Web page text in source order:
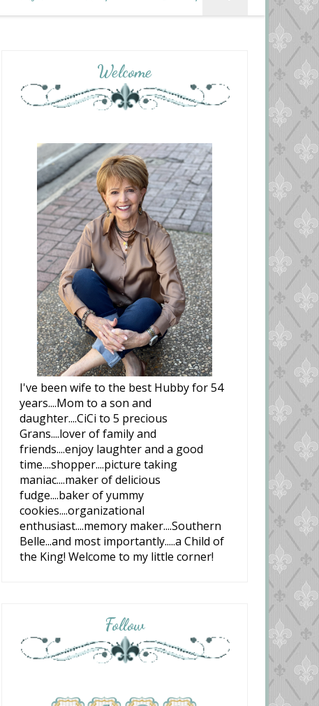
Welcome
I've been wife to the best Hubby for 54
years....Mom to a son and
daughter....CiCi to 5 precious
Grans....lover of family and
friends....enjoy laughter and a good
time....shopper....picture taking
maniac....maker of delicious
fudge....baker of yummy
cookies....organizational
enthusiast....memory maker....Southern
Belle...and most importantly.....a Child of
the King! Welcome to my little corner!
Follow